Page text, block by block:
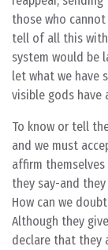
those who
tell of all this
system would be
let what we have
visible gods have
To know or tell
and we must
affirm
they say-and
How can we
Although they
declare that they